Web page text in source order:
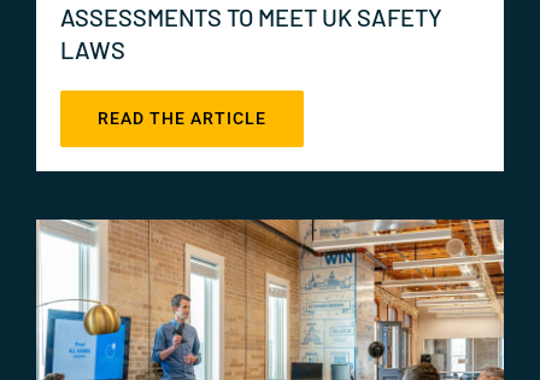
ASSESSMENTS TO MEET UK SAFETY
LAWS
READ THE ARTICLE